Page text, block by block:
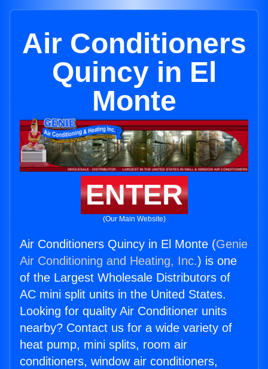
Air Conditioners
Quincy in El
Monte
ENTER
(Our Main Website)
Air Conditioners Quincy in El Monte (Genie
Air Conditioning and Heating, Inc.) is one
of the Largest Wholesale Distributors of
AC mini split units in the United States.
Looking for quality Air Conditioner units
nearby? Contact us for a wide variety of
heat pump, mini splits, room air
conditioners, window air conditioners,